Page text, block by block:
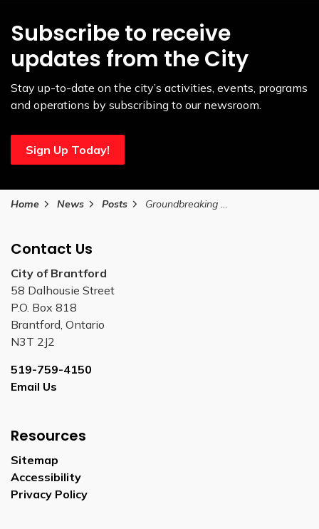
Subscribe to receive
updates from the City
Stay up-to-date on the city’s activities, events, programs
and operations by subscribing to our newsroom.
Sign Up Today!
Home News Posts Groundbreaking ceremony for new affordable housing project in Brantford
Contact Us
City of Brantford
58 Dalhousie Street
P.O. Box 818
Brantford, Ontario
N3T 2J2
519-759-4150
Email Us
Resources
Sitemap
Accessibility
Privacy Policy